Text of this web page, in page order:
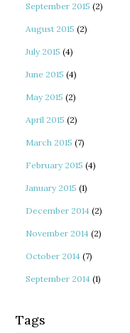
September 2015 (2)
August 2015 (2)
July 2015 (4)
June 2015 (4)
May 2015 (2)
April 2015 (2)
March 2015 (7)
February 2015 (4)
January 2015 (1)
December 2014 (2)
November 2014 (2)
October 2014 (7)
September 2014 (1)
Tags